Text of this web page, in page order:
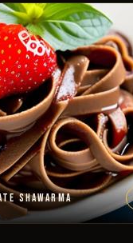
SHAWARMA